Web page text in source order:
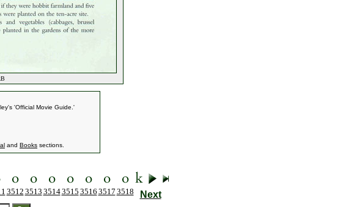
'Official Movie Guide.'
and Books sections.
3512 3513 35143515 3516 3517 3518 Next